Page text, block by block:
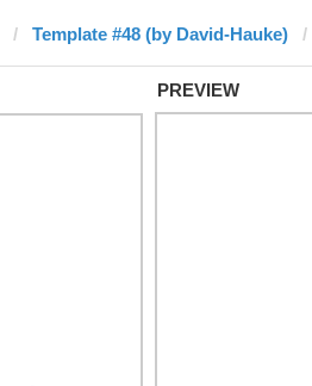
Template #48 (by David-Hauke)
PREVIEW